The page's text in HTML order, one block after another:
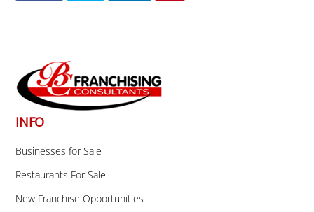
Top
INFO
Businesses for Sale
Restaurants For Sale
New Franchise Opportunities